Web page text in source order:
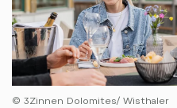
© 3Zinnen Dolomites/ Wisthaler